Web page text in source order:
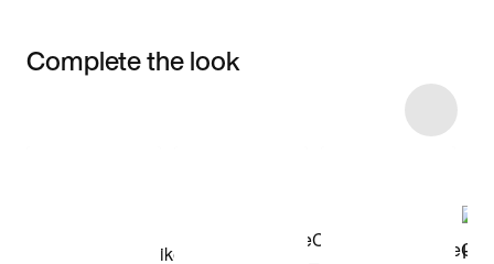
Complete the look